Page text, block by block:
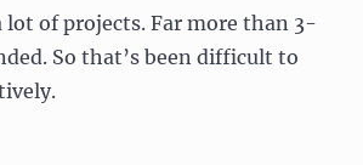
lot of projects. Far more than 3-
So that’s been difficult to